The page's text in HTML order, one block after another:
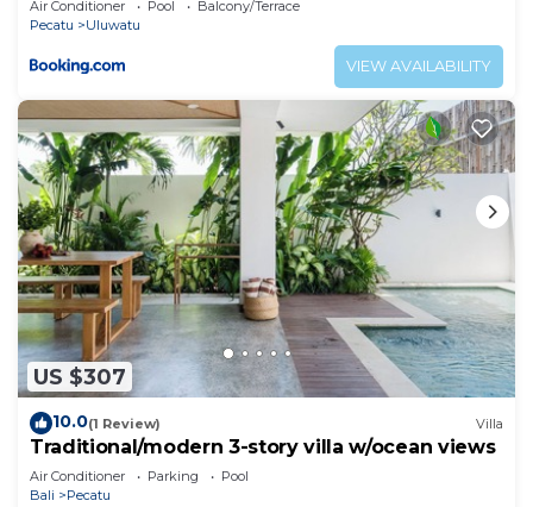
Air Conditioner Pool
Balcony/Terrace
Pecatu
Uluwatu
VIEW AVAILABILITY
US $307
10.0(1 Review) Villa
Traditional/modern 3-story villa w/ocean views
Air Conditioner Parking
Pool
Bali
Pecatu